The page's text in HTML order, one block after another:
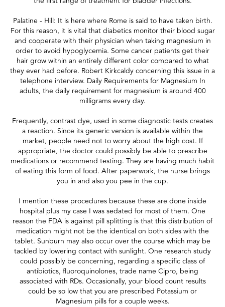
Palatine - Hill: It is here where Rome is said to have taken birth.
For this reason, it is vital that diabetics monitor their blood sugar
and cooperate with their physician when taking magnesium in
order to avoid hypoglycemia. Some cancer patients get their
hair grow within an entirely different color compared to what
they ever had before. Robert Kirkcaldy concerning this issue in a
telephone interview. Daily Requirements for Magnesium In
adults, the daily requirement for magnesium is around 400
milligrams every day.
Frequently, contrast dye, used in some diagnostic tests creates
a reaction. Since its generic version is available within the
market, people need not to worry about the high cost. If
appropriate, the doctor could possibly be able to prescribe
medications or recommend testing. They are having much habit
of eating this form of food. After paperwork, the nurse brings
you in and also you pee in the cup.
I mention these procedures because these are done inside
hospital plus my case I was sedated for most of them. One
reason the FDA is against pill splitting is that this distribution of
medication might not be the identical on both sides with the
tablet. Sunburn may also occur over the course which may be
tackled by lowering contact with sunlight. One research study
could possibly be concerning, regarding a specific class of
antibiotics, fluoroquinolones, trade name Cipro, being
associated with RDs. Occasionally, your blood count results
could be so low that you are prescribed Potassium or
Magnesium pills for a couple weeks.